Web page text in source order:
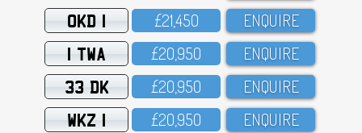
OKD 1 £21,45O ENQUIRE
1 TWA £2O,95O ENQUIRE
33 DK £2O,95O ENQUIRE
WKZ 1 £2O,95O ENQUIRE